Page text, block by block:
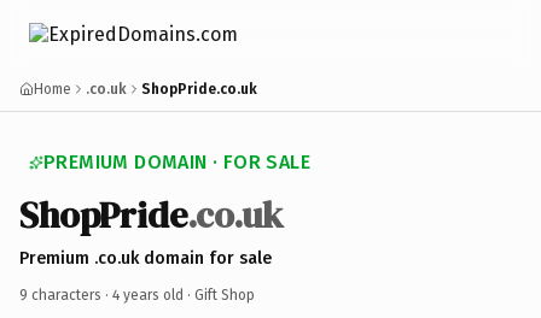
Home .co.uk ShopPride.co.uk
PREMIUM DOMAIN · FOR SALE
ShopPride.co.uk
Premium .co.uk domain for sale
9 characters · 4 years old · Gift Shop